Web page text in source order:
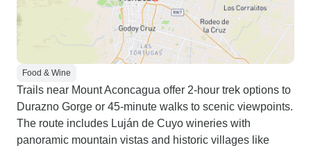
Food & Wine
Trails near Mount Aconcagua offer 2-hour trek options to
Durazno Gorge or 45-minute walks to scenic viewpoints.
The route includes Luján de Cuyo wineries with
panoramic mountain vistas and historic villages like